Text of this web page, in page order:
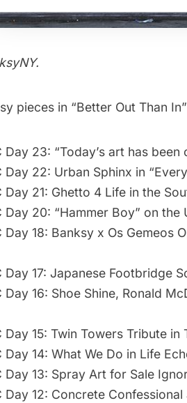
.
pieces in “Better Out Than
Day 23: “Today’s art has
Day 22: Urban Sphinx in
Day 21: Ghetto 4 Life in the
Day 20: “Hammer Boy” on the
Day 18: Banksy x Os Gemeos
Day 17: Japanese Footbridge
Day 16: Shoe Shine, Ronald
Day 15: Twin Towers Tribute in
Day 14: What We Do in Life
Day 13: Spray Art for Sale
Day 12: Concrete